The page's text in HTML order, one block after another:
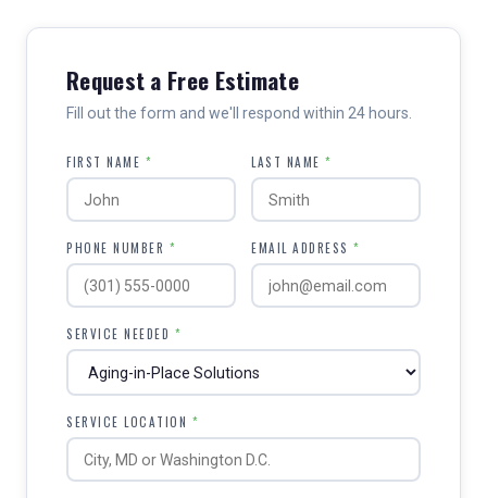
Request a Free Estimate
Fill out the form and we'll respond within 24 hours.
FIRST NAME * LAST NAME *
PHONE NUMBER * EMAIL ADDRESS *
SERVICE NEEDED *
SERVICE LOCATION *